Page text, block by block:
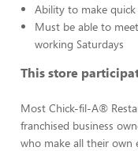
Ability to make
Must be able to
working Saturdays
This store
Most Chick-fil-A®
franchised business
who make all their own